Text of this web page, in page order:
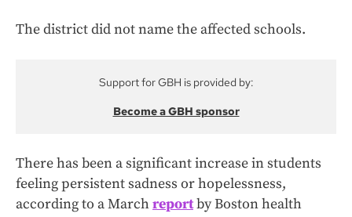
The district did not name the affected schools.
Support for GBH is provided by:
Become a GBH sponsor
There has been a significant increase in students
feeling persistent sadness or hopelessness,
according to a Marchreportby Boston health